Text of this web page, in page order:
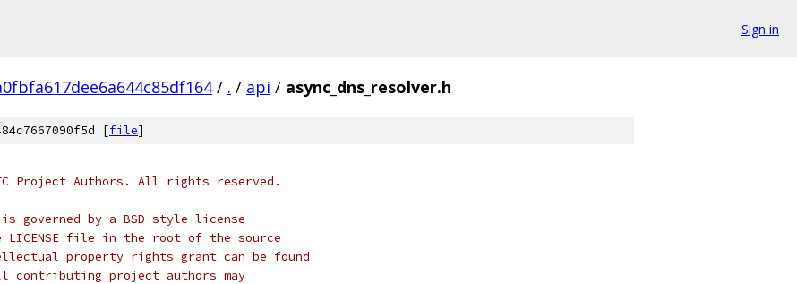
Sign in
/ . / api / async_dns_resolver.h
[file]
Project Authors. All rights reserved.
governed by a BSD-style license
file in the root of the source
property rights grant can be found
contributing project authors may